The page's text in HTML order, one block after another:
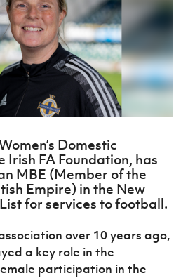
Northern
Ireland
Under 17
Men
Northern
Ireland
Senior
Northern
Ireland
Under 19
Women
Ireland
Under 17
Women
Northern
Ireland
Hall of
Fame
GAWA
J JD
National
Academy
National
League
Northern
Ireland
Women's
Football
Association
Northern
Football
League
Player
Registration
Clubs
Stay
Onside
Ahead
of the
Game
Football
Department
for
Communities
Leaders
Programme
Referee
Futsal
TICKETS
Domestic
Irish FA Foundation, has
MBE (Member of the
Empire) in the New
List for services to football.
over 10 years ago,
a key role in the
participation in the